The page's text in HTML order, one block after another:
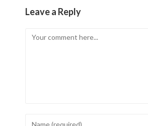
Leave a Reply